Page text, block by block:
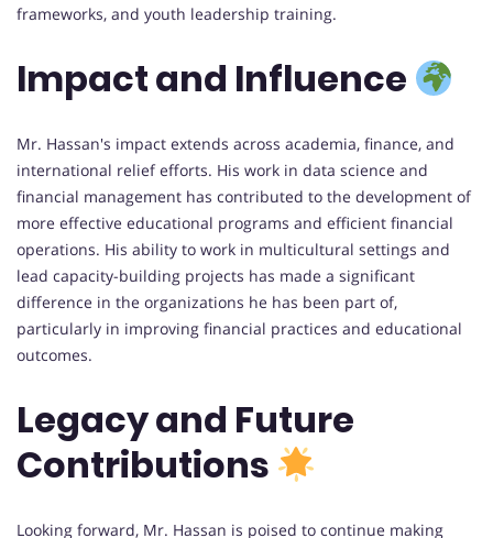
frameworks, and youth leadership training.
Impact and Influence
Mr. Hassan's impact extends across academia, finance, and
international relief efforts. His work in data science and
financial management has contributed to the development of
more effective educational programs and efficient financial
operations. His ability to work in multicultural settings and
lead capacity-building projects has made a significant
difference in the organizations he has been part of,
particularly in improving financial practices and educational
outcomes.
Legacy and Future
Contributions
Looking forward, Mr. Hassan is poised to continue making